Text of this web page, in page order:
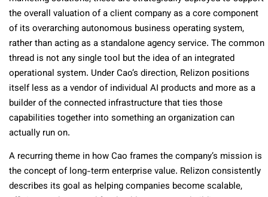
the overall valuation of a client company as a core component
of its overarching autonomous business operating system,
rather than acting as a standalone agency service. The common
thread is not any single tool but the idea of an integrated
operational system. Under Cao’s direction, Relizon positions
itself less as a vendor of individual AI products and more as a
builder of the connected infrastructure that ties those
capabilities together into something an organization can
actually run on.
A recurring theme in how Cao frames the company’s mission is
the concept of long-term enterprise value. Relizon consistently
describes its goal as helping companies become scalable,